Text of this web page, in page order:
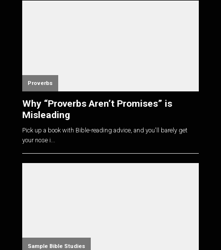
Proverbs
Why “Proverbs Aren’t Promises” is
Misleading
Pick up a book with Bible-reading advice, and you'll barely get
your nose i...
Sample Bible Studies